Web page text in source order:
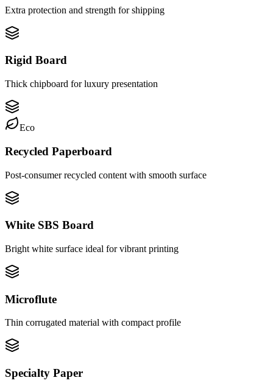
Extra protection and strength for shipping
Rigid Board
Thick chipboard for luxury presentation
Eco
Recycled Paperboard
Post-consumer recycled content with smooth surface
White SBS Board
Bright white surface ideal for vibrant printing
Microflute
Thin corrugated material with compact profile
Specialty Paper